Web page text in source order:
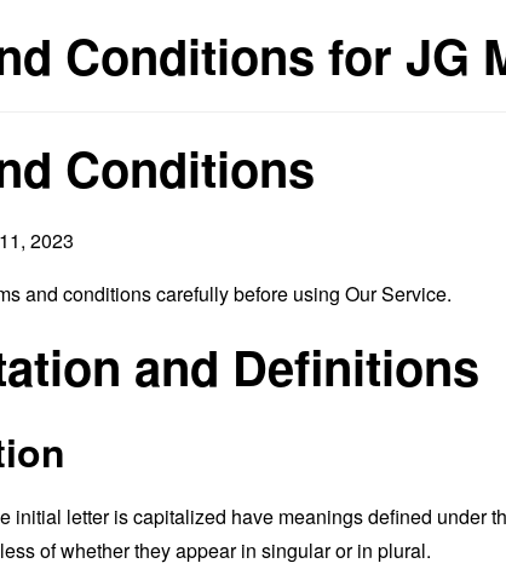
Conditions for JG
Conditions
2023
and conditions carefully before using Our Service.
and Definitions
initial letter is capitalized have meanings defined
of whether they appear in singular or in plural.